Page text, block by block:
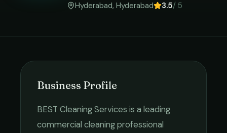
Hyderabad, Hyderabad 3.5/ 5
Business Profile
BEST Cleaning Services is a leading
commercial cleaningprofessional